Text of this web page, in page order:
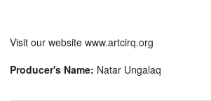
Visit our website www.artcirq.org
Producer's Name: Natar Ungalaq